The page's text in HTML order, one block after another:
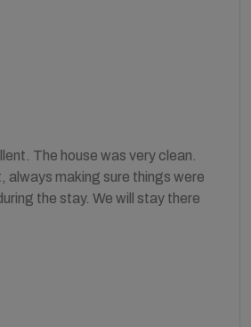
The house was very clean.
always making sure things were
the stay. We will stay there